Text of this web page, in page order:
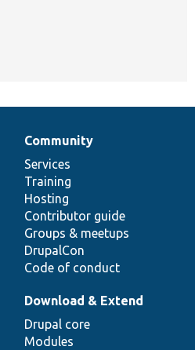
Community
Services
Training
Hosting
Contributor guide
Groups & meetups
DrupalCon
Code of conduct
Download & Extend
Drupal core
Modules